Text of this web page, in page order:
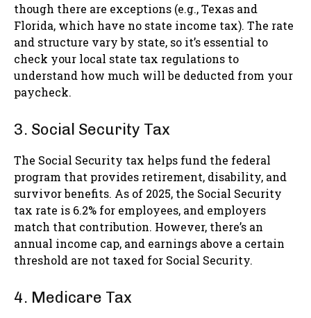
though there are exceptions (e.g., Texas and
Florida, which have no state income tax). The rate
and structure vary by state, so it’s essential to
check your local state tax regulations to
understand how much will be deducted from your
paycheck.
3. Social Security Tax
The Social Security tax helps fund the federal
program that provides retirement, disability, and
survivor benefits. As of 2025, the Social Security
tax rate is 6.2% for employees, and employers
match that contribution. However, there’s an
annual income cap, and earnings above a certain
threshold are not taxed for Social Security.
4. Medicare Tax